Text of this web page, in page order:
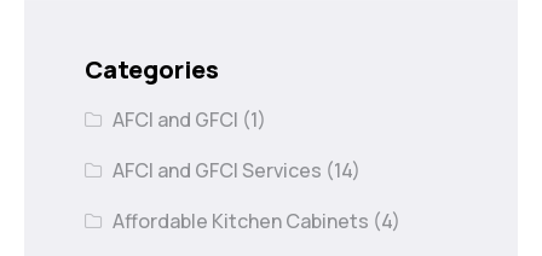
Categories
AFCI and GFCI (1)
AFCI and GFCI Services (14)
Affordable Kitchen Cabinets (4)